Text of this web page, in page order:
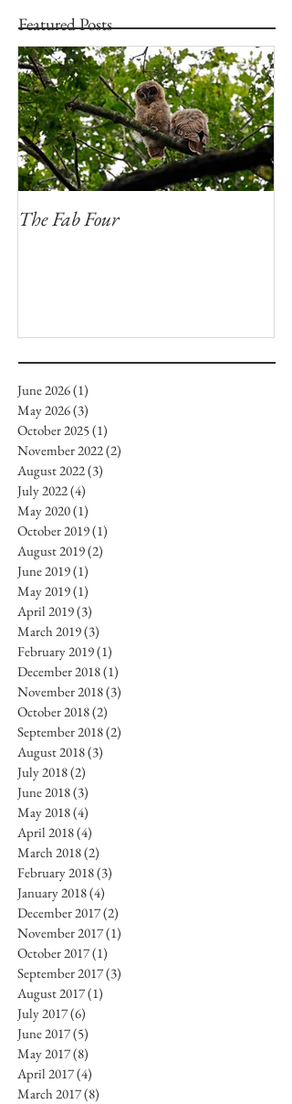
Featured Posts
The Fab Four
June 2026(1)
May 2026(3)
October 2025(1)
November 2022(2)
August 2022(3)
July 2022(4)
May 2020(1)
October 2019(1)
August 2019(2)
June 2019(1)
May 2019(1)
April 2019(3)
March 2019(3)
February 2019(1)
December 2018(1)
November 2018(3)
October 2018(2)
September 2018(2)
August 2018(3)
July 2018(2)
June 2018(3)
May 2018(4)
April 2018(4)
March 2018(2)
February 2018(3)
January 2018(4)
December 2017(2)
November 2017(1)
October 2017(1)
September 2017(3)
August 2017(1)
July 2017(6)
June 2017(5)
May 2017(8)
April 2017(4)
March 2017(8)